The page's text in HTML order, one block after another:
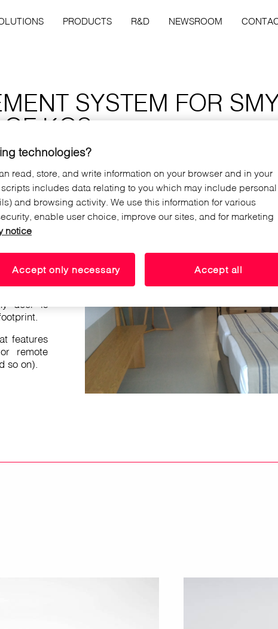
PRODUCTS R&D NEWSROOM
SYSTEM FOR
OF KOS
the Kos
to the
for
hotel to
room
is no
door is
features
remote
so on).
technologies?
read, store, and write information on your browser and in your
includes data relating to you which may include personal
and browsing activity. We use this information for various
enable user choice, improve our sites, and for marketing
notice
Accept only necessary Accept all